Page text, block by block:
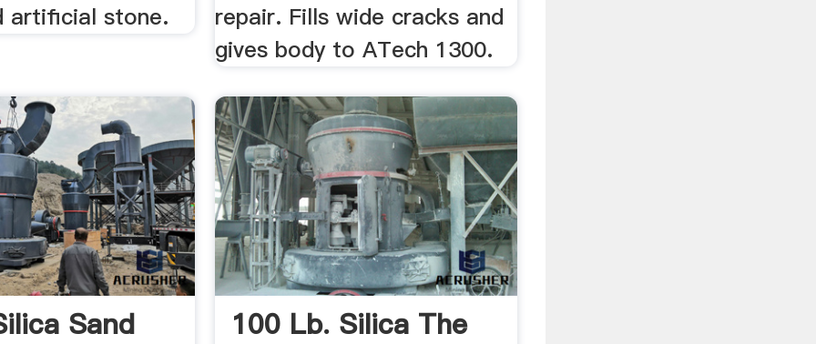
artificial stone.
repair. Fills wide cracks and
gives body to ATech 1300.
Sand
100 Lb. Silica The